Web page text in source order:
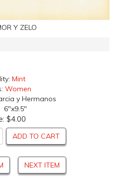
Y ZELO
Mint
Women
y Hermanos
6"x9.5"
$4.00
ADD TO CART
NEXT ITEM